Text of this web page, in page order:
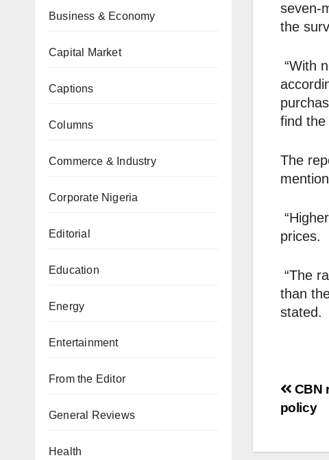
Business & Economy
Capital Market
Captions
Columns
Commerce & Industry
Corporate Nigeria
Editorial
Education
Energy
Entertainment
From the Editor
General Reviews
Health
seven-
the
“With
find the
The
prices.
“The
than
stated.
CBN
policy